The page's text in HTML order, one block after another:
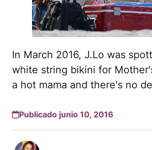
In March 2016, J.Lo was
white string bikini for
a hot mama and there's no
Publicado junio 10, 2016